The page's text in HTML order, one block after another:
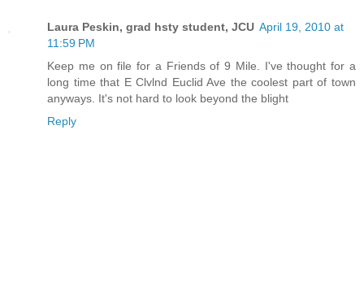
Laura Peskin, grad hsty student, JCU April 19, 2010 at
11:59 PM
Keep me on file for a Friends of 9 Mile. I've thought for a
long time that E Clvlnd Euclid Ave the coolest part of town
anyways. It's not hard to look beyond the blight
Reply